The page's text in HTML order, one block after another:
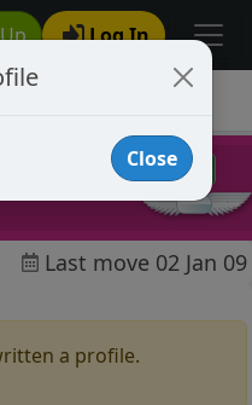
Log In
Last move 02 Jan 09
a profile.
Close